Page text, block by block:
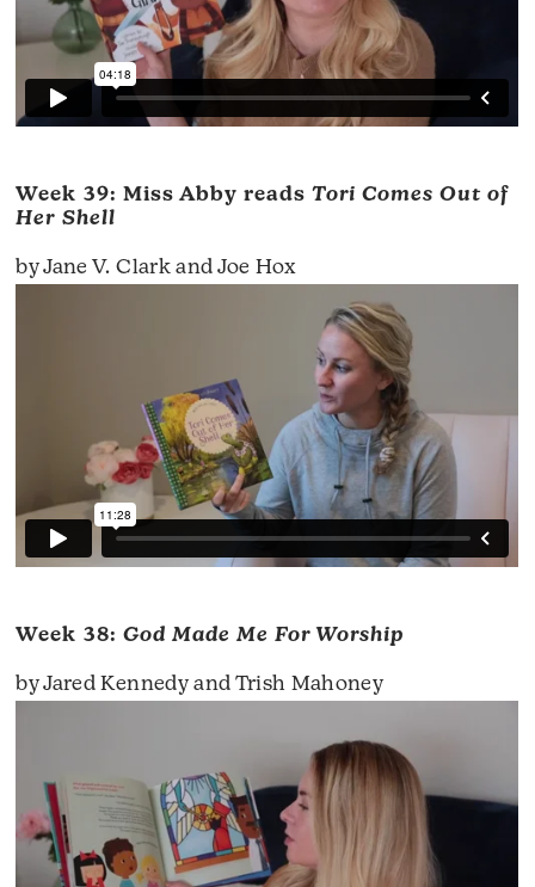
Week 39: Miss Abby reads Tori Comes Out of
Her Shell
by Jane V. Clark and Joe Hox
Week 38: God Made Me For Worship
by Jared Kennedy and Trish Mahoney